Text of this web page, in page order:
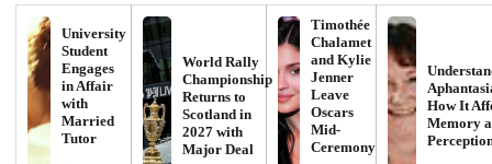
University
Student
Engages
in Affair
with
Married
Tutor
World Rally
Championship
Returns to
Scotland in
2027 with
Major Deal
Timothée
Chalamet
and Kylie
Jenner
Leave
Oscars
Mid-
Ceremony
How It
Memory